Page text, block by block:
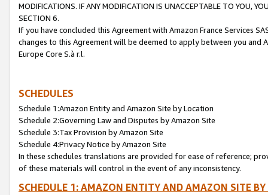
MODIFICATIONS. IF ANY MODIFICATION IS UNACCEPTABLE TO YOU,
SECTION 6.
If you have concluded this Agreement with Amazon France Services
changes to this Agreement will be deemed to apply between you and
Europe Core S.à r.l.
SCHEDULES
Schedule 1:Amazon Entity and Amazon Site by Location
Schedule 2:Governing Law and Disputes by Amazon Site
Schedule 3:Tax Provision by Amazon Site
Schedule 4:Privacy Notice by Amazon Site
In these schedules translations are provided for ease of reference;
of these materials will control in the event of any inconsistency.
SCHEDULE 1: AMAZON ENTITY AND AMAZON SITE